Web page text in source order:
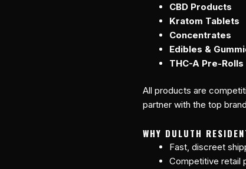
CBD Products
Kratom Tablets
Concentrates
Edibles &
THC-A Pre-Rolls
All products are
partner with the top
WHY DULUTH
Fast, discreet
Competitive retail